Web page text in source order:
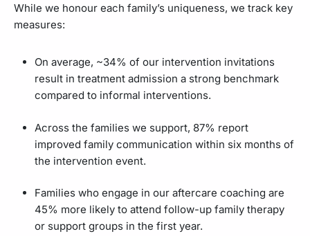
While we honour each family’s uniqueness, we track key
measures:
On average, ~34% of our intervention invitations
result in treatment admission a strong benchmark
compared to informal interventions.
Across the families we support, 87% report
improved family communication within six months of
the intervention event.
Families who engage in our aftercare coaching are
45% more likely to attend follow-up family therapy
or support groups in the first year.